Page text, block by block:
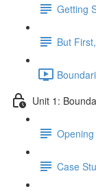
Getting
But
Unit 1:
Case